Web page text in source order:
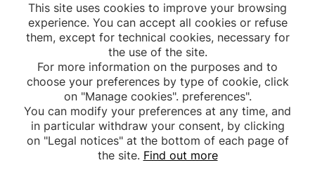
This site uses cookies to improve your browsing
experience. You can accept all cookies or refuse
them, except for technical cookies, necessary for
the use of the site.
For more information on the purposes and to
choose your preferences by type of cookie, click
on "Manage cookies". preferences".
You can modify your preferences at any time, and
in particular withdraw your consent, by clicking
on "Legal notices" at the bottom of each page of
the site. Find out more